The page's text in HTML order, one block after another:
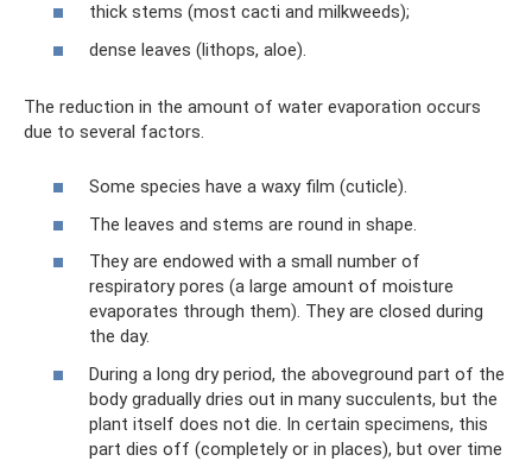
thick stems (most cacti and milkweeds);
dense leaves (lithops, aloe).
The reduction in the amount of water evaporation occurs
due to several factors.
Some species have a waxy film (cuticle).
The leaves and stems are round in shape.
They are endowed with a small number of
respiratory pores (a large amount of moisture
evaporates through them). They are closed during
the day.
During a long dry period, the aboveground part of the
body gradually dries out in many succulents, but the
plant itself does not die. In certain specimens, this
part dies off (completely or in places), but over time